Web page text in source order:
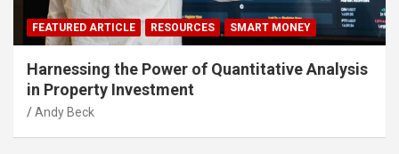
FEATURED ARTICLE RESOURCES SMART MONEY
Harnessing the Power of Quantitative Analysis
in Property Investment
Andy Beck